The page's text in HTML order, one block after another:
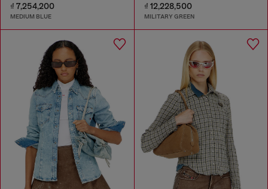
₫ 7,254,200
MEDIUM BLUE
₫ 12,228,500
MILITARY GREEN